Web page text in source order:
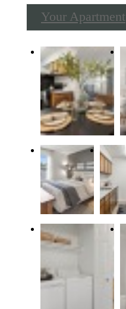
Your Apartment